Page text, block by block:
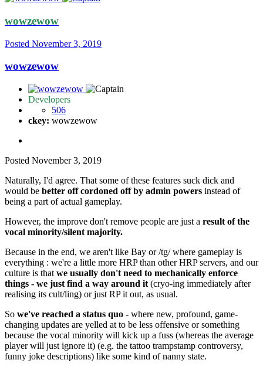
wowzewow
Posted November 3, 2019
wowzewow
Developers
506
ckey: wowzewow
Posted November 3, 2019
Naturally, I'd agree. That some of these features suck dick and
would be better off cordoned off by admin powers instead of
being a part of actual gameplay.
However, the improve don't remove people are just a result of the
vocal minority/silent majority.
Because in the end, we aren't like Bay or /tg/ where gameplay is
everything : we're a little more HRP than other HRP servers, and our
culture is that we usually don't need to mechanically enforce
things - we just find a way around it (cryo-ing immediately after
realising its cult/ling) or just RP it out, as usual.
So we've reached a status quo - where new, profound, game-
changing updates are yelled at to be less offensive or something
because the vocal minority will kick up a fuss (whereas the average
player will just ignore it) (e.g. the tattoo trampstamp controversy,
funny joke descriptions) like some kind of nanny state.